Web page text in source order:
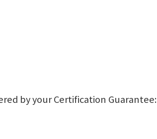
by your Certification Guarantee: